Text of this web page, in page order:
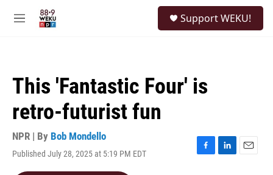
M
Support WEKU!
This 'Fantastic Four' is
retro-futurist fun
NPR | By Bob Mondello
Published July 28, 2025 at 5:19 PM EDT
F
L
E